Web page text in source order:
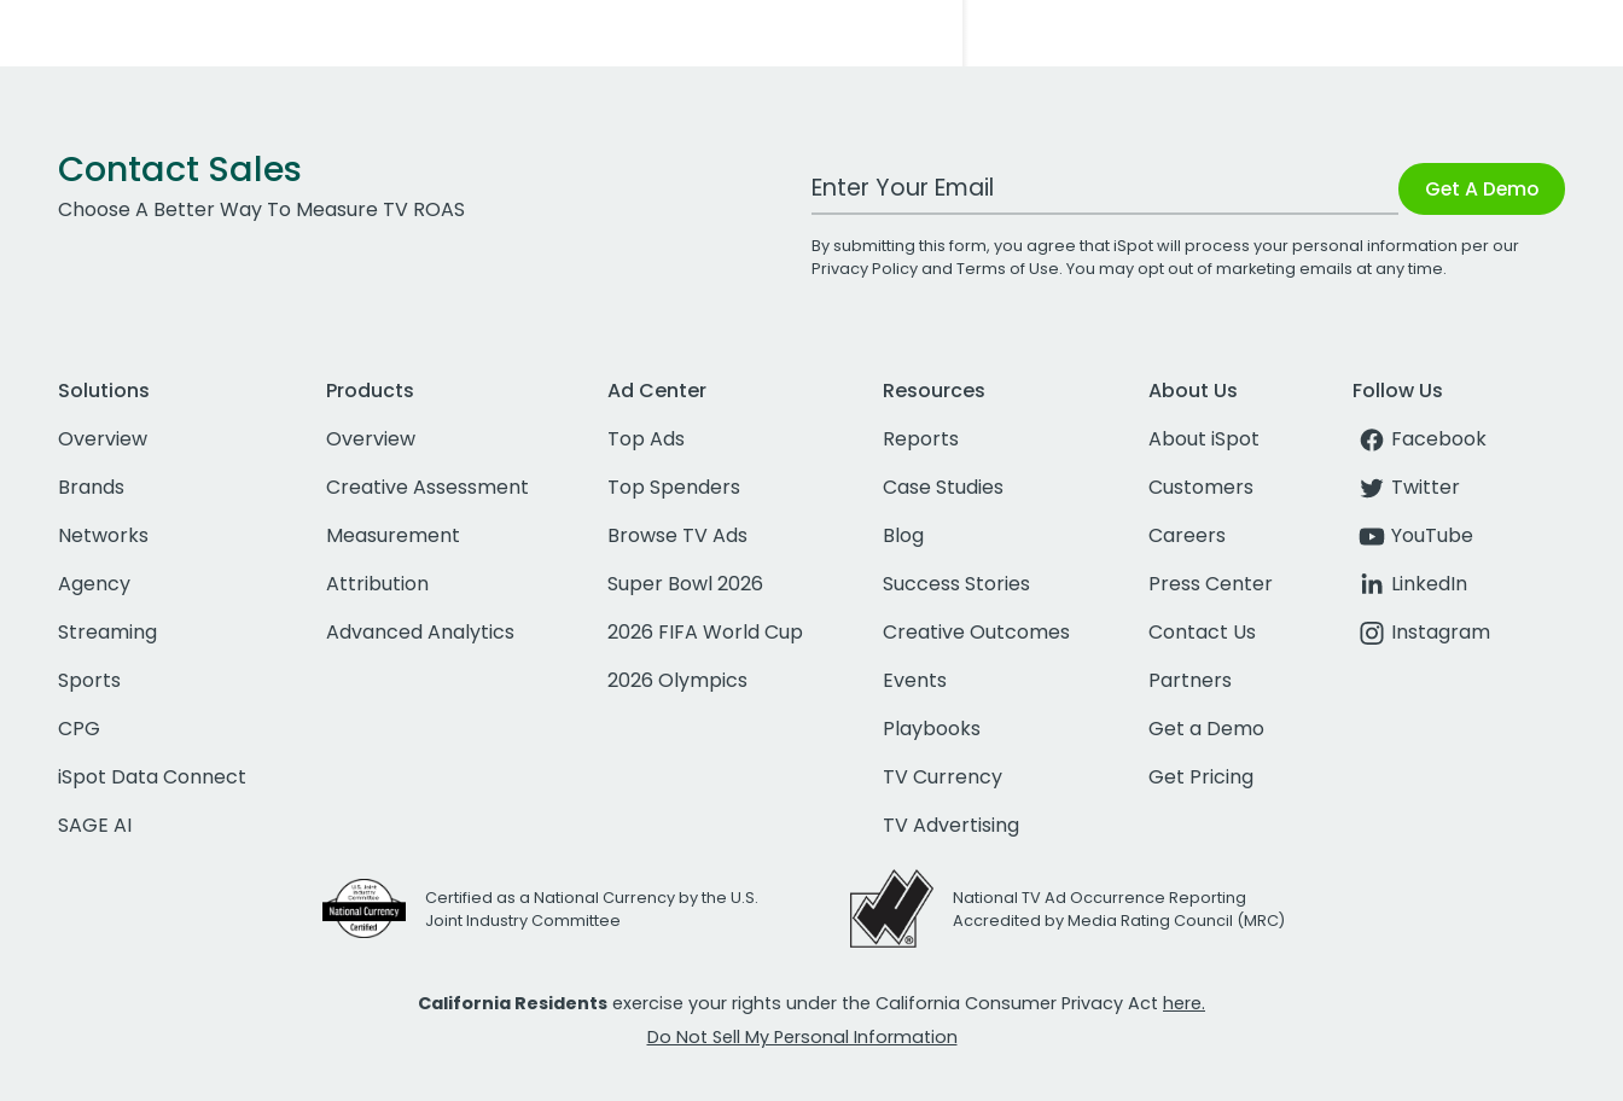
Contact Sales
Choose A Better Way To Measure TV ROAS
Work Email Address Get A Demo
By submitting this form, you agree that iSpot will process your personal information per our
Privacy Policyand Terms of Use. You may opt out of marketing emails at any time.
Solutions
Overview
Brands
Networks
Agency
Streaming
Sports
CPG
iSpot Data Connect
SAGE AI
Products
Overview
Creative Assessment
Measurement
Attribution
Advanced Analytics
Ad Center
Top Ads
Top Spenders
Browse TV Ads
Super Bowl 2026
2026 FIFA World Cup
2026 Olympics
Resources
Reports
Case Studies
Blog
Success Stories
Creative Outcomes
Events
Playbooks
TV Currency
TV Advertising
About Us
About iSpot
Customers
Careers
Press Center
Contact Us
Partners
Get a Demo
Get Pricing
Follow Us
Facebook
Twitter
YouTube
LinkedIn
Instagram
Certified as a National Currency by the U.S.
Joint Industry Committee
National TV Ad Occurrence Reporting
Accredited by Media Rating Council (MRC)
California Residents exercise your rights under the California Consumer Privacy Act here.
Do Not Sell My Personal Information